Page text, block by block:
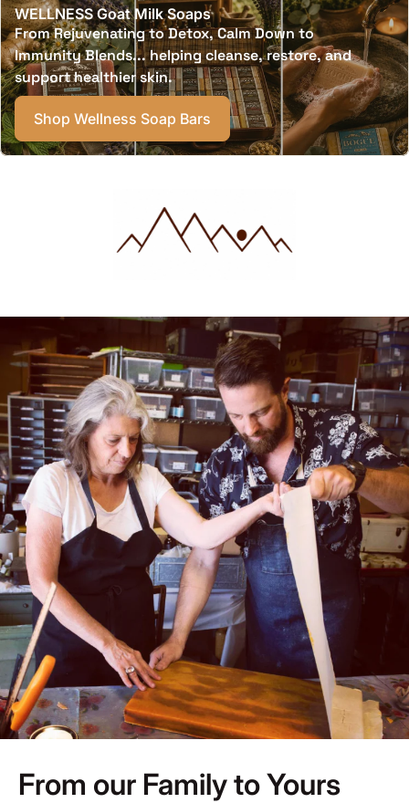
WELLNESS Goat Milk Soaps
From Rejuvenating to Detox, Calm Down to
Immunity Blends... helping cleanse, restore, and
support healthier skin.
Shop Wellness Soap Bars
From our Family to Yours